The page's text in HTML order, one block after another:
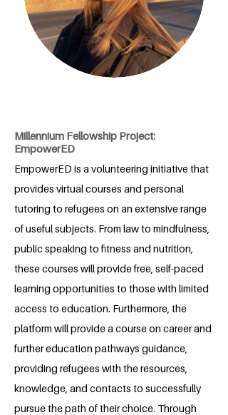
Millennium Fellowship Project:
EmpowerED
EmpowerED is a volunteering initiative that
provides virtual courses and personal
tutoring to refugees on an extensive range
of useful subjects. From law to mindfulness,
public speaking to fitness and nutrition,
these courses will provide free, self-paced
learning opportunities to those with limited
access to education. Furthermore, the
platform will provide a course on career and
further education pathways guidance,
providing refugees with the resources,
knowledge, and contacts to successfully
pursue the path of their choice. Through